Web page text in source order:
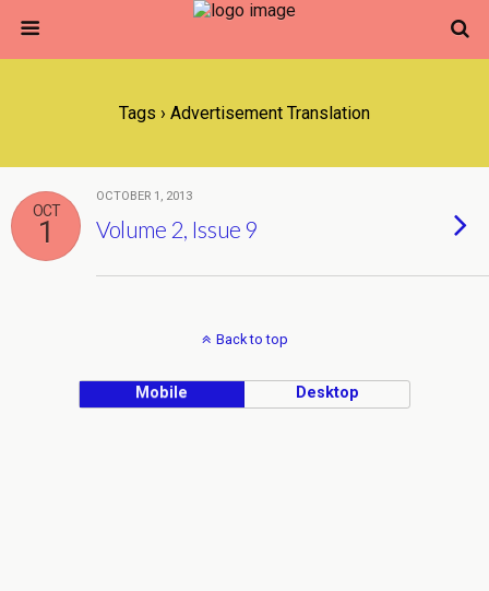
Tags › Advertisement Translation
OCT
1
OCTOBER 1, 2013
Volume 2, Issue 9
Back to top
Mobile Desktop